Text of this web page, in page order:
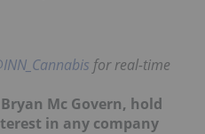
for real-time
Mc Govern, hold
in any company